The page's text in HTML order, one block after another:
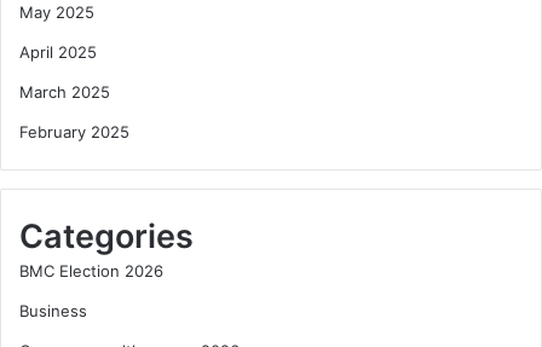
May 2025
April 2025
March 2025
February 2025
Categories
BMC Election 2026
Business